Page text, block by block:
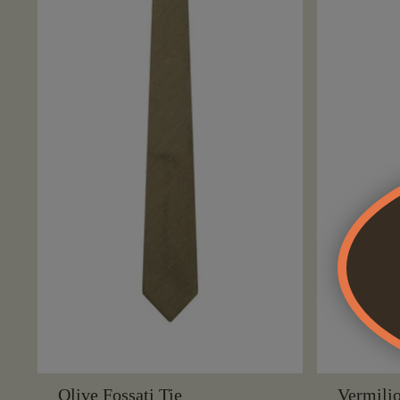
Olive Fossati Tie